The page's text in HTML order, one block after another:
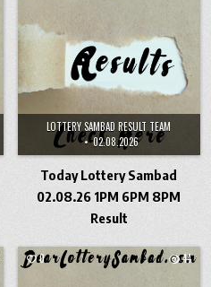
LOTTERY SAMBAD RESULT TEAM
02.08.2026
Today Lottery Sambad
02.08.26 1PM 6PM 8PM
Result
0 44